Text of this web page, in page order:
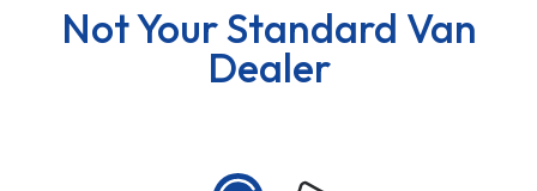
Not Your Standard Van
Dealer